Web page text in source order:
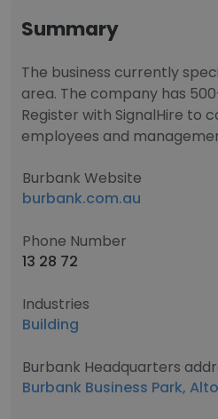
Summary
The business currently
area. The company has
Register with SignalHire to
employees and
Burbank Website
burbank.com.au
Phone Number
13 28 72
Industries
Building
Burbank Headquarters
Burbank Business Park,